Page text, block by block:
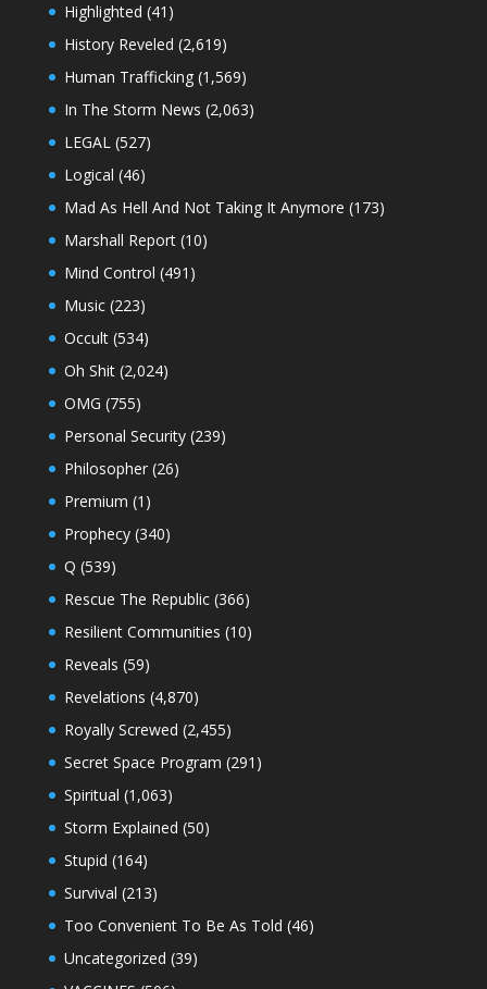
Highlighted (41)
History Reveled (2,619)
Human Trafficking(1,569)
In The Storm News (2,063)
LEGAL(527)
Logical (46)
Mad As Hell And Not Taking It Anymore (173)
Marshall Report(10)
Mind Control (491)
Music(223)
Occult(534)
Oh Shit(2,024)
OMG (755)
Personal Security(239)
Philosopher(26)
Premium (1)
Prophecy(340)
Q (539)
Rescue The Republic(366)
Resilient Communities (10)
Reveals (59)
Revelations (4,870)
Royally Screwed (2,455)
Secret Space Program (291)
Spiritual (1,063)
Storm Explained (50)
Stupid (164)
Survival (213)
Too Convenient To Be As Told (46)
Uncategorized (39)